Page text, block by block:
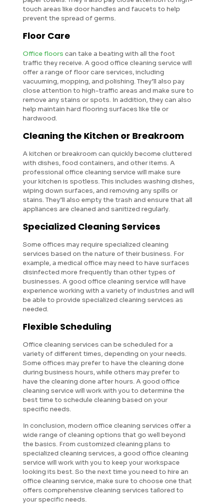
touch areas like door handles and faucets to help
prevent the spread of germs.
Floor Care
Office floors can take a beating with all the foot
traffic they receive. A good office cleaning service will
offer a range of floor care services, including
vacuuming, mopping, and polishing. They’ll also pay
close attention to high-traffic areas and make sure to
remove any stains or spots. In addition, they can also
help maintain hard flooring surfaces like tile or
hardwood.
Cleaning the Kitchen or Breakroom
A kitchen or breakroom can quickly become cluttered
with dishes, food containers, and other items. A
professional office cleaning service will make sure
your kitchen is spotless. This includes washing dishes,
wiping down surfaces, and removing any spills or
stains. They’ll also empty the trash and ensure that all
appliances are cleaned and sanitized regularly.
Specialized Cleaning Services
Some offices may require specialized cleaning
services based on the nature of their business. For
example, a medical office may need to have surfaces
disinfected more frequently than other types of
businesses. A good office cleaning service will have
experience working with a variety of industries and will
be able to provide specialized cleaning services as
needed.
Flexible Scheduling
Office cleaning services can be scheduled for a
variety of different times, depending on your needs.
Some offices may prefer to have the cleaning done
during business hours, while others may prefer to
have the cleaning done after hours. A good office
cleaning service will work with you to determine the
best time to schedule cleaning based on your
specific needs.
In conclusion, modern office cleaning services offer a
wide range of cleaning options that go well beyond
the basics. From customized cleaning plans to
specialized cleaning services, a good office cleaning
service will work with you to keep your workspace
looking its best. So the next time you need to hire an
office cleaning service, make sure to choose one that
offers comprehensive cleaning services tailored to
your specific needs.